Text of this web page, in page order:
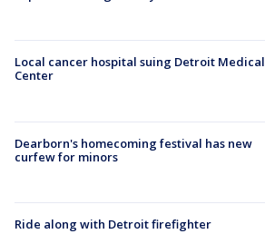
Local cancer hospital suing Detroit Medical
Center
Dearborn's homecoming festival has new
curfew for minors
Ride along with Detroit firefighter